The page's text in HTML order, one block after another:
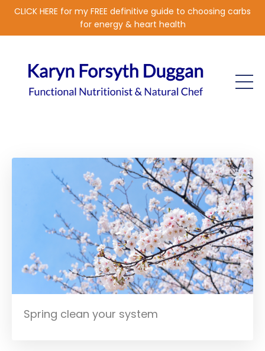
CLICK HERE for my FREE definitive guide to choosing carbs
for energy & heart health
Spring clean your system